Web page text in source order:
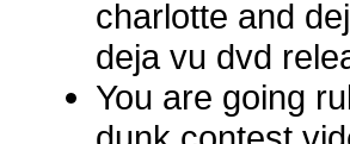
charlotte and
deja vu dvd
You are going